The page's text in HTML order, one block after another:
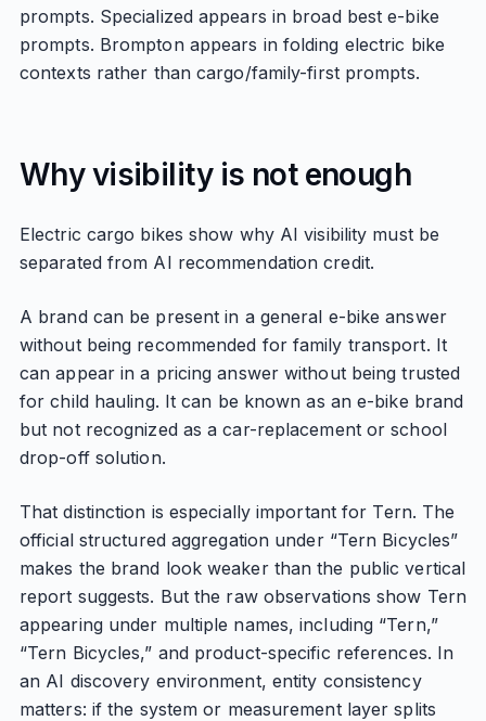
prompts. Specialized appears in broad best e-bike
prompts. Brompton appears in folding electric bike
contexts rather than cargo/family-first prompts.
Why visibility is not enough
Electric cargo bikes show why AI visibility must be
separated from AI recommendation credit.
A brand can be present in a general e-bike answer
without being recommended for family transport. It
can appear in a pricing answer without being trusted
for child hauling. It can be known as an e-bike brand
but not recognized as a car-replacement or school
drop-off solution.
That distinction is especially important for Tern. The
official structured aggregation under “Tern Bicycles”
makes the brand look weaker than the public vertical
report suggests. But the raw observations show Tern
appearing under multiple names, including “Tern,”
“Tern Bicycles,” and product-specific references. In
an AI discovery environment, entity consistency
matters: if the system or measurement layer splits